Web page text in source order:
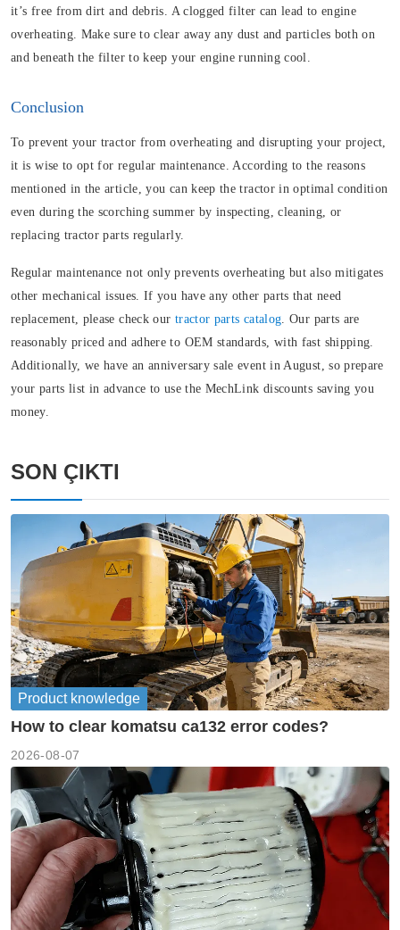
it’s free from dirt and debris. A clogged filter can lead to engine
overheating. Make sure to clear away any dust and particles both on
and beneath the filter to keep your engine running cool.
Conclusion
To prevent your tractor from overheating and disrupting your project,
it is wise to opt for regular maintenance. According to the reasons
mentioned in the article, you can keep the tractor in optimal condition
even during the scorching summer by inspecting, cleaning, or
replacing tractor parts regularly.
Regular maintenance not only prevents overheating but also mitigates
other mechanical issues. If you have any other parts that need
replacement, please check our tractor parts catalog. Our parts are
reasonably priced and adhere to OEM standards, with fast shipping.
Additionally, we have an anniversary sale event in August, so prepare
your parts list in advance to use the MechLink discounts saving you
money.
SON ÇIKTI
Product knowledge
How to clear komatsu ca132 error codes?
2026-08-07